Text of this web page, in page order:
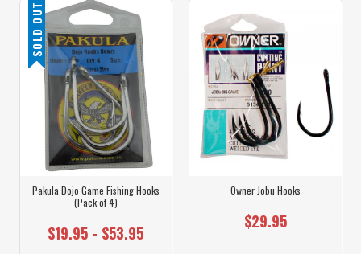
SOLD OUT
Pakula Dojo Game Fishing Hooks
(Pack of 4)
$19.95 - $53.95
Owner Jobu Hooks
$29.95